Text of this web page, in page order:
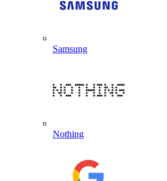
Samsung
Nothing